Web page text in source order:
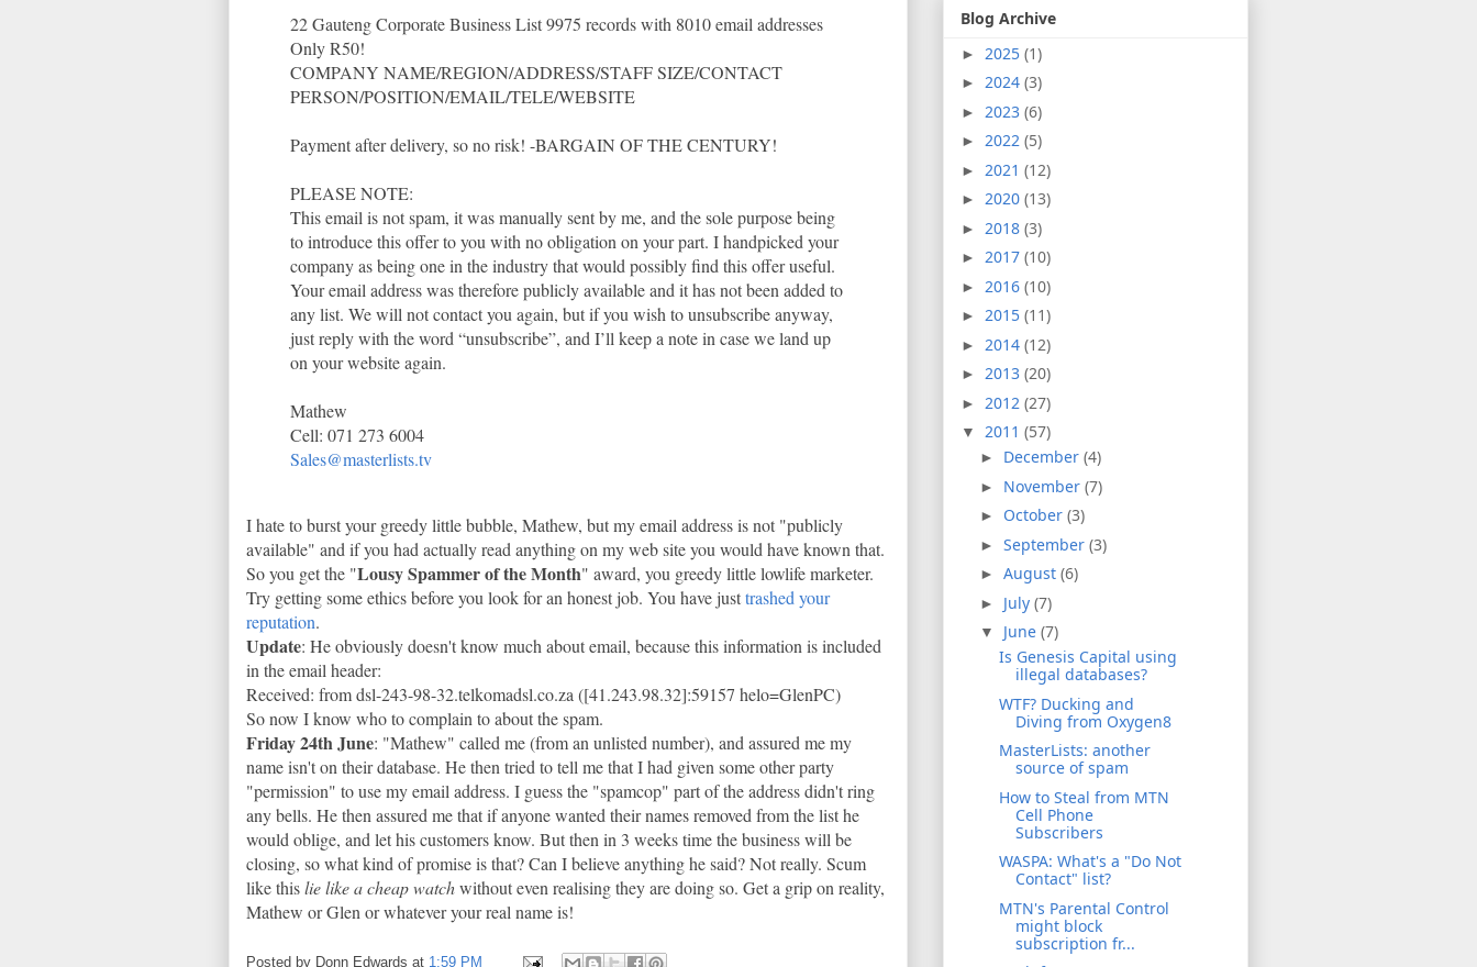
22 Gauteng Corporate Business List 9975 records with 8010 email addresses
Only R50!
COMPANY NAME/REGION/ADDRESS/STAFF SIZE/CONTACT
PERSON/POSITION/EMAIL/TELE/WEBSITE
Payment after delivery, so no risk! -BARGAIN OF THE CENTURY!
PLEASE NOTE:
This email is not spam, it was manually sent by me, and the sole purpose being
to introduce this offer to you with no obligation on your part. I handpicked your
company as being one in the industry that would possibly find this offer useful.
Your email address was therefore publicly available and it has not been added to
any list. We will not contact you again, but if you wish to unsubscribe anyway,
just reply with the word “unsubscribe”, and I’ll keep a note in case we land up
on your website again.
Mathew
Cell: 071 273 6004
Sales@masterlists.tv
I hate to burst your greedy little bubble, Mathew, but my email address is not "publicly
available" and if you had actually read anything on my web site you would have known that.
So you get the "Lousy Spammer of the Month" award, you greedy little lowlife marketer.
Try getting some ethics before you look for an honest job. You have justtrashed your
reputation.
Update: He obviously doesn't know much about email, because this information is included
in the email header:
Received: from dsl-243-98-32.telkomadsl.co.za ([41.243.98.32]:59157 helo=GlenPC)
So now I know who to complain to about the spam.
Friday 24th June: "Mathew" called me (from an unlisted number), and assured me my
name isn't on their database. He then tried to tell me that I had given some other party
"permission" to use my email address. I guess the "spamcop" part of the address didn't ring
any bells. He then assured me that if anyone wanted their names removed from the list he
would oblige, and let his customers know. But then in 3 weeks time the business will be
closing, so what kind of promise is that? Can I believe anything he said? Not really. Scum
like thislie like a cheap watchwithout even realising they are doing so. Get a grip on reality,
Mathew or Glen or whatever your real name is!
Posted by Donn Edwards at 1:59 PM
Blog Archive
► 2025 (1)
► 2024 (3)
► 2023 (6)
► 2022 (5)
► 2021 (12)
► 2020 (13)
► 2018 (3)
► 2017 (10)
► 2016 (10)
► 2015 (11)
► 2014 (12)
► 2013 (20)
► 2012 (27)
▼ 2011 (57)
► December (4)
► November (7)
► October (3)
► September (3)
► August (6)
► July (7)
▼ June (7)
Is Genesis Capital using
illegal databases?
WTF? Ducking and
Diving from Oxygen8
MasterLists: another
source of spam
How to Steal from MTN
Cell Phone
Subscribers
WASPA: What's a "Do Not
Contact" list?
MTN's Parental Control
might block
subscription fr...